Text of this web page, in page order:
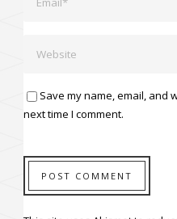
Save my name, email, and
next time I comment.